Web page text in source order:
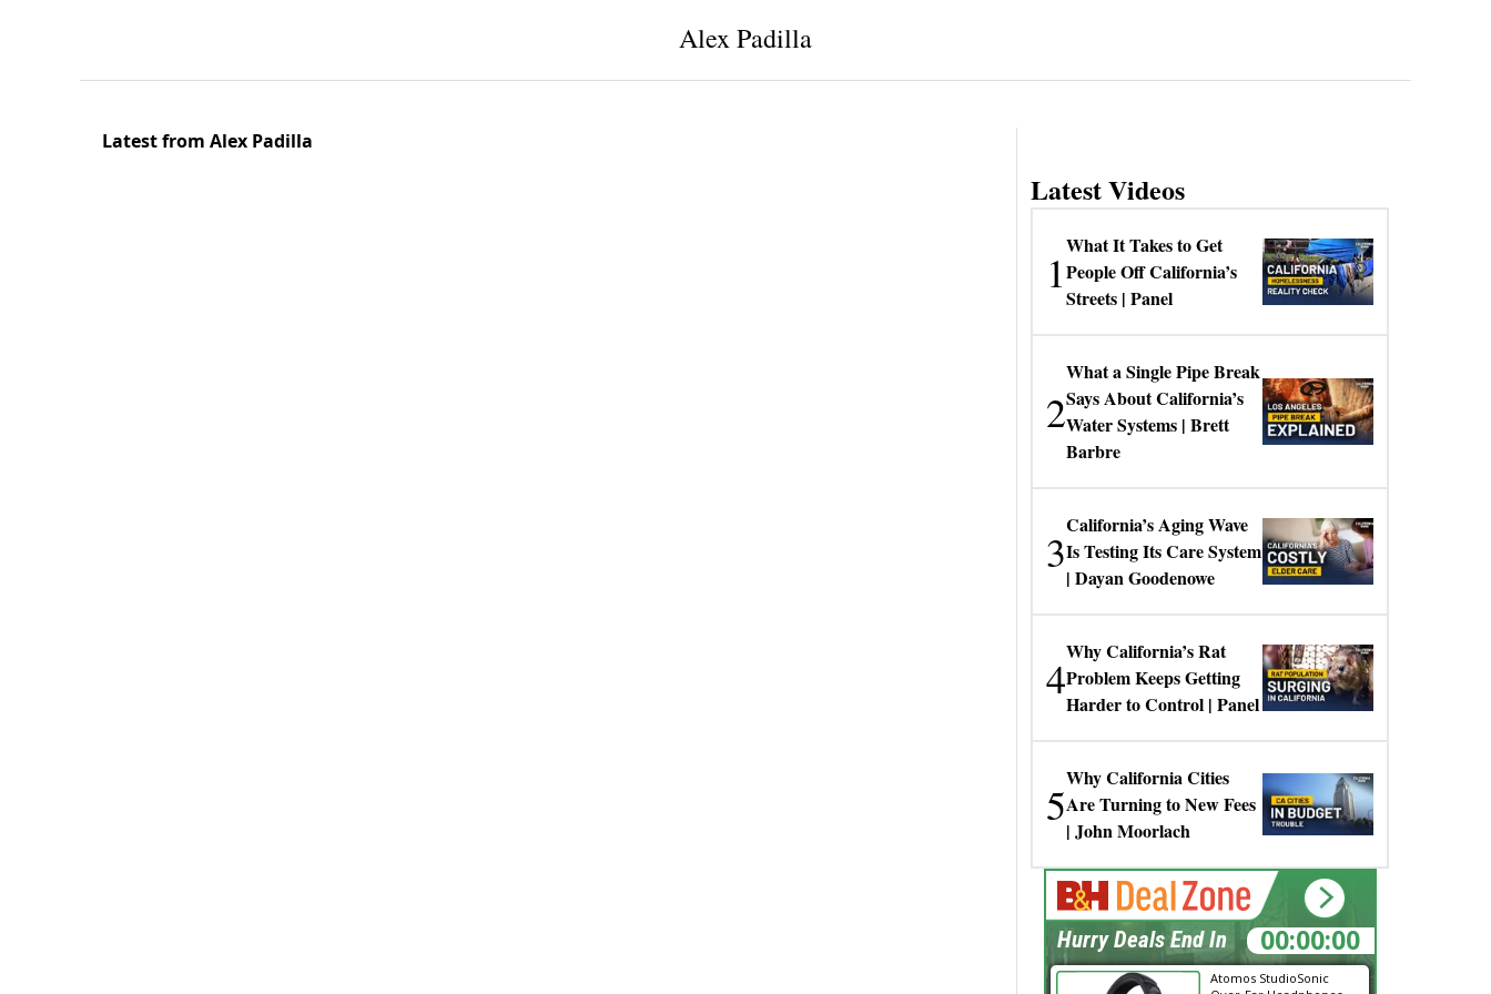
Alex Padilla
Latest from Alex Padilla
Latest Videos
1
What It Takes to Get
People Off California’s
Streets | Panel
2
What a Single Pipe Break
Says About California’s
Water Systems | Brett
Barbre
3
California’s Aging Wave
Is Testing Its Care System
| Dayan Goodenowe
4
Why California’s Rat
Problem Keeps Getting
Harder to Control | Panel
5
Why California Cities
Are Turning to New Fees
| John Moorlach
Atomos StudioSonic
00:00:00
Hurry Deals End In